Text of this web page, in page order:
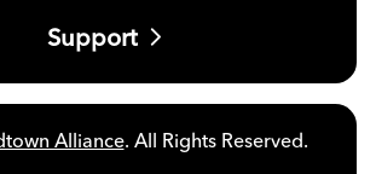
Support
Alliance. All Rights Reserved.